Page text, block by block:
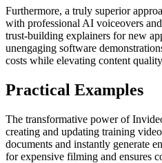
Furthermore, a truly superior
with professional AI voiceovers
trust-building explainers for new
unengaging software
costs while elevating content
Practical Examples
The transformative power of
creating and updating training
documents and instantly generate
for expensive filming and ensures